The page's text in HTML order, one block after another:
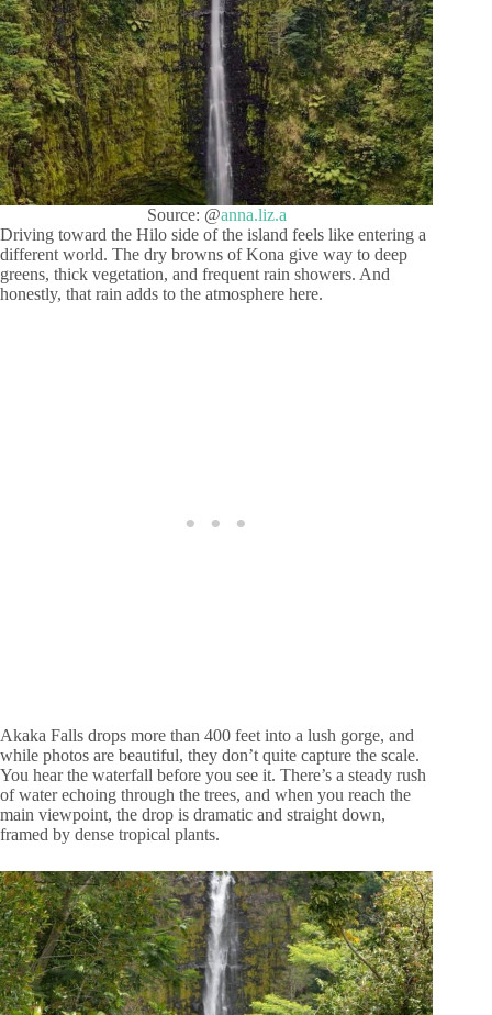
Source: @anna.liz.a
Driving toward the Hilo side of the island feels like entering a
different world. The dry browns of Kona give way to deep
greens, thick vegetation, and frequent rain showers. And
honestly, that rain adds to the atmosphere here.
Akaka Falls drops more than 400 feet into a lush gorge, and
while photos are beautiful, they don’t quite capture the scale.
You hear the waterfall before you see it. There’s a steady rush
of water echoing through the trees, and when you reach the
main viewpoint, the drop is dramatic and straight down,
framed by dense tropical plants.